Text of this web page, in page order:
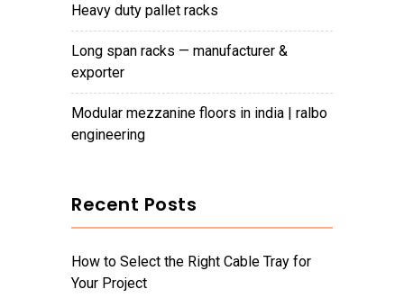
heavy duty pallet racks
long span racks — manufacturer &
exporter
modular mezzanine floors in india | ralbo
engineering
Recent Posts
How to Select the Right Cable Tray for
Your Project